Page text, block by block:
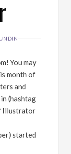
You may
month of
and
(hashtag
Illustrator
started